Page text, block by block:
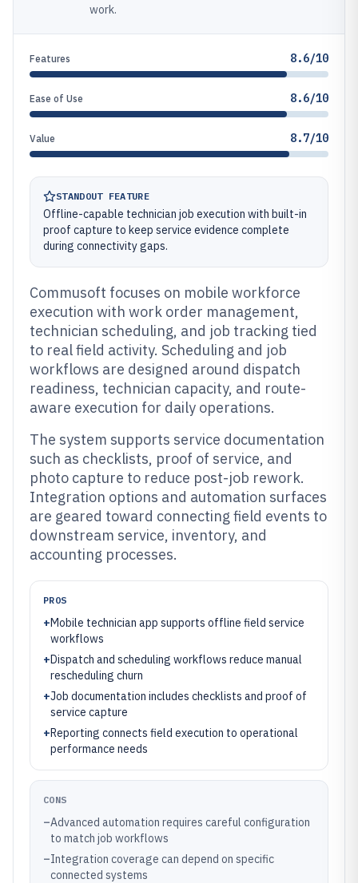
work.
Features 8.6/10
Ease of Use 8.6/10
Value 8.7/10
STANDOUT FEATURE
Offline-capable technician job execution with built-in
proof capture to keep service evidence complete
during connectivity gaps.
Commusoft focuses on mobile workforce
execution with work order management,
technician scheduling, and job tracking tied
to real field activity. Scheduling and job
workflows are designed around dispatch
readiness, technician capacity, and route-
aware execution for daily operations.
The system supports service documentation
such as checklists, proof of service, and
photo capture to reduce post-job rework.
Integration options and automation surfaces
are geared toward connecting field events to
downstream service, inventory, and
accounting processes.
PROS
+Mobile technician app supports offline field service
workflows
+Dispatch and scheduling workflows reduce manual
rescheduling churn
+Job documentation includes checklists and proof of
service capture
+Reporting connects field execution to operational
performance needs
CONS
–Advanced automation requires careful configuration
to match job workflows
–Integration coverage can depend on specific
connected systems